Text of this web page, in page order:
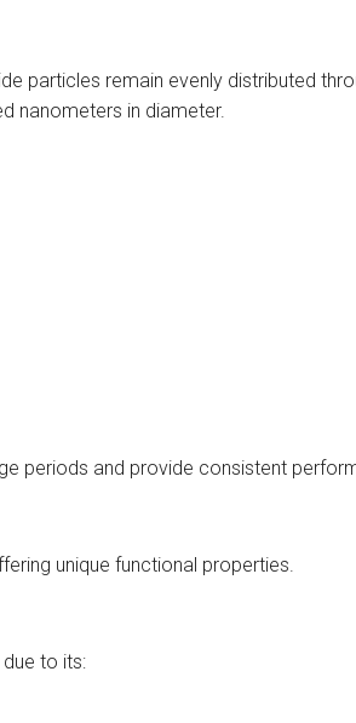
particles remain evenly distributed
nanometers in diameter.
periods and provide consistent
unique functional properties.
to its: